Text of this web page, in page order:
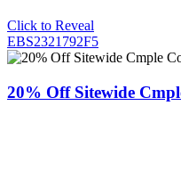
Click to Reveal
EBS2321792F5
20% Off Sitewide